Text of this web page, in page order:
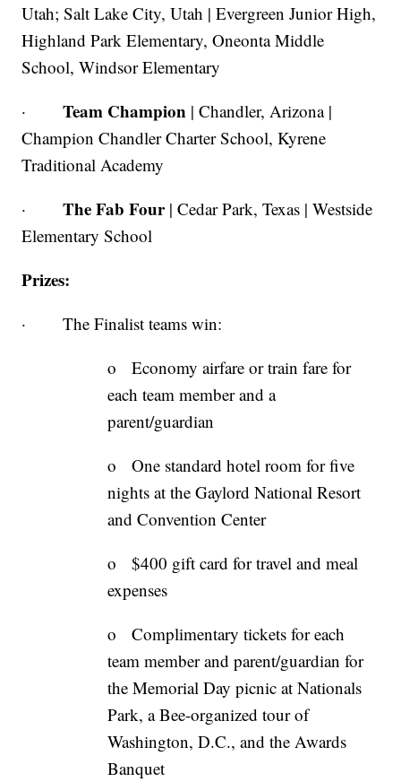
Utah; Salt Lake City, Utah | Evergreen Junior High,
Highland Park Elementary, Oneonta Middle
School, Windsor Elementary
·Team Champion | Chandler, Arizona |
Champion Chandler Charter School, Kyrene
Traditional Academy
·The Fab Four | Cedar Park, Texas | Westside
Elementary School
Prizes:
· The Finalist teams win:
o Economy airfare or train fare for
each team member and a
parent/guardian
o One standard hotel room for five
nights at the Gaylord National Resort
and Convention Center
o $400 gift card for travel and meal
expenses
o Complimentary tickets for each
team member and parent/guardian for
the Memorial Day picnic at Nationals
Park, a Bee-organized tour of
Washington, D.C., and the Awards
Banquet